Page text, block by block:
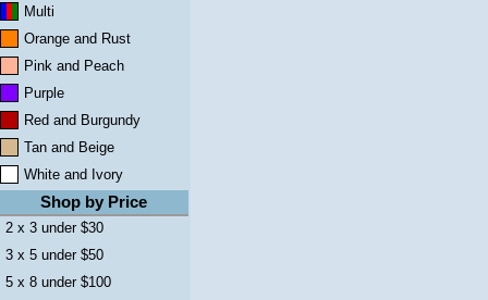
Multi
Orange and Rust
Pink and Peach
Purple
Red and Burgundy
Tan and Beige
White and Ivory
Shop by Price
2 x 3 under $30
3 x 5 under $50
5 x 8 under $100